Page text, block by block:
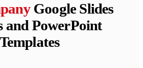
Google Slides
and PowerPoint
Templates